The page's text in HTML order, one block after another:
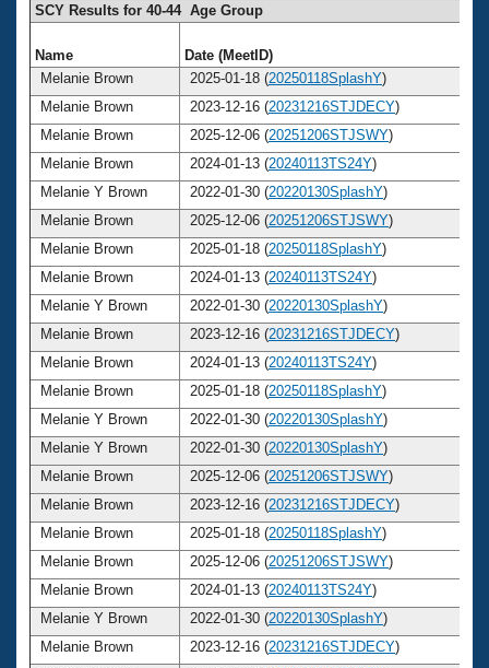
Club Central
Coach Central
Volunteer Central
Adult Learn-To-Swim Central
SCY Results for 40-44 Age Group
Name Date (MeetID)
Melanie Brown
2025-01-18 (20250118SplashY)
Melanie Brown
2023-12-16 (20231216STJDECY)
Melanie Brown
2025-12-06 (20251206STJSWY)
Melanie Brown
2024-01-13 (20240113TS24Y)
Melanie Y Brown
2022-01-30 (20220130SplashY)
Melanie Brown
2025-12-06 (20251206STJSWY)
Melanie Brown
2025-01-18 (20250118SplashY)
Melanie Brown
2024-01-13 (20240113TS24Y)
Melanie Y Brown
2022-01-30 (20220130SplashY)
Melanie Brown
2023-12-16 (20231216STJDECY)
Melanie Brown
2024-01-13 (20240113TS24Y)
Melanie Brown
2025-01-18 (20250118SplashY)
Melanie Y Brown
2022-01-30 (20220130SplashY)
Melanie Y Brown
2022-01-30 (20220130SplashY)
Melanie Brown
2025-12-06 (20251206STJSWY)
Melanie Brown
2023-12-16 (20231216STJDECY)
Melanie Brown
2025-01-18 (20250118SplashY)
Melanie Brown
2025-12-06 (20251206STJSWY)
Melanie Brown
2024-01-13 (20240113TS24Y)
Melanie Y Brown
2022-01-30 (20220130SplashY)
Melanie Brown
2023-12-16 (20231216STJDECY)